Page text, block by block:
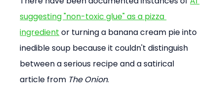
suggesting "non-toxic glue" as a pizza
ingredient or turning a banana cream pie into
inedible soup because it couldn't distinguish
between a serious recipe and a satirical
article from The Onion.